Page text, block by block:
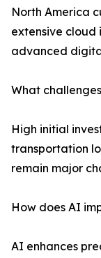
North America
extensive cloud
advanced
What
High initial
transportation
remain major
How does AI
AI enhances